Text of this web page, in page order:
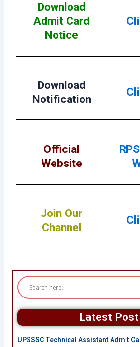
Download
Admit Card
Notice
Download
Notification
Official
Website
Join Our
Channel
Latest Post
UPSSSC Technical Assistant Admit